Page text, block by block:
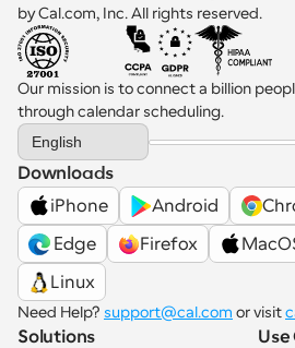
by Cal.com, Inc. All rights reserved.
Our mission is to connect a billion
through calendar scheduling.
Select Language
English
Downloads
iPhone
Android
Edge
Firefox
Linux
Need Help? support@cal.com or visit
Solutions
Use